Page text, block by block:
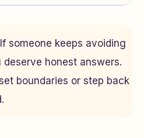
someone keeps avoiding
honest answers.
boundaries or step back